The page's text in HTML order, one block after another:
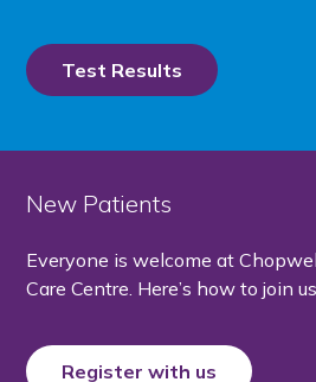
Test Results
New Patients
Everyone is welcome at
Care Centre. Here’s how to join
Register with us